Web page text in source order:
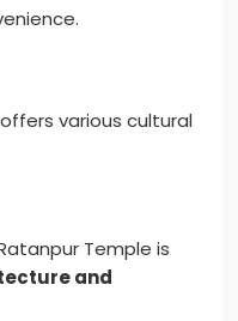
various cultural
Temple is
and